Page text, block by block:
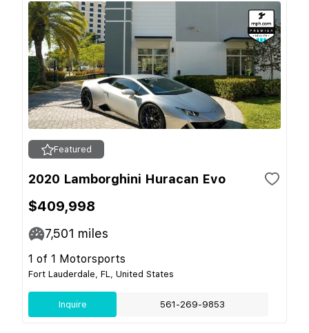
Featured
2020 Lamborghini Huracan Evo
$409,998
7,501 miles
1 of 1 Motorsports
Fort Lauderdale, FL, United States
Inquire 561-269-9853